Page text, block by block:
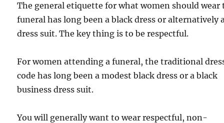
The general etiquette for what women should wear
funeral has long been a black dress or alternatively
dress suit. The key thing is to be respectful.
For women attending a funeral, the traditional
code has long been a modest black dress or a black
business dress suit.
You will generally want to wear respectful, non-